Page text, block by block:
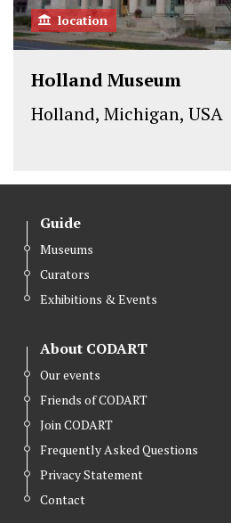
location
Holland Museum
Holland, Michigan, USA
Guide
Museums
Curators
Exhibitions & Events
About CODART
Our events
Friends of CODART
Join CODART
Frequently Asked Questions
Privacy Statement
Contact